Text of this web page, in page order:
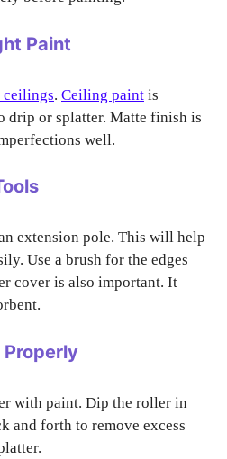
Paint
ceilings. Ceiling paint is
drip or splatter. Matte finish is
well.
extension pole. This will help
Use a brush for the edges
cover is also important. It
Properly
with paint. Dip the roller in
and forth to remove excess